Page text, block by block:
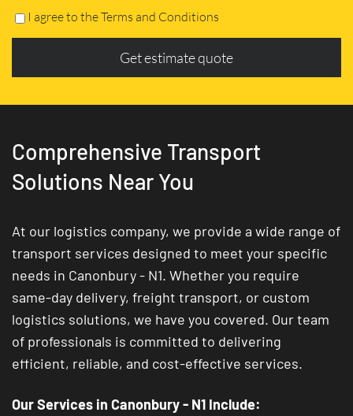
I agree to the Terms and Conditions
Get estimate quote
Comprehensive Transport
Solutions Near You
At our logistics company, we provide a wide range of
transport services designed to meet your specific
needs in Canonbury - N1. Whether you require
same-day delivery, freight transport, or custom
logistics solutions, we have you covered. Our team
of professionals is committed to delivering
efficient, reliable, and cost-effective services.
Our Services in Canonbury - N1 Include: